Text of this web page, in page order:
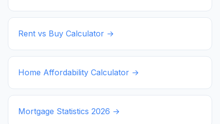
Rent vs Buy Calculator →
Home Affordability Calculator →
Mortgage Statistics 2026 →